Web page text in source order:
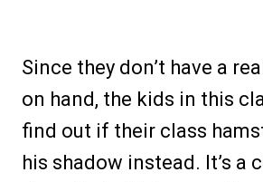
Since they don’t have a
on hand, the kids in this
find out if their class
his shadow instead. It’s a